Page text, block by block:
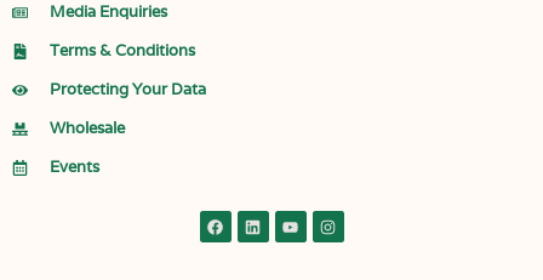
Media Enquiries
Terms & Conditions
Protecting Your Data
Wholesale
Events